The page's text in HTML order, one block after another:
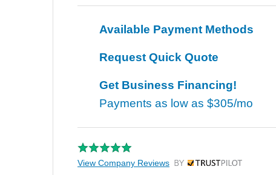
Available Payment Methods
Request Quick Quote
Get Business Financing!
Payments as low as $305/mo
View Company Reviews by Trustpilot